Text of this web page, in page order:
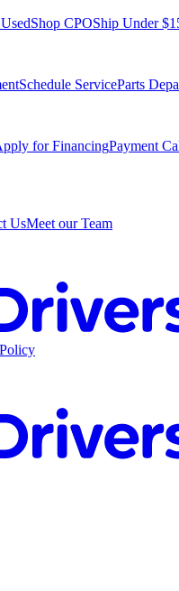
Shop CPOShip Under
Schedule ServiceParts
for FinancingPayment
UsMeet our Team